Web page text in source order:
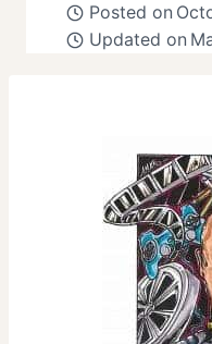
Posted on
Updated on